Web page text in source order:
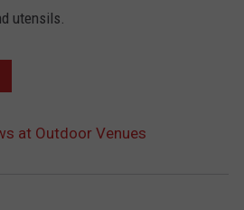
utensils.
at Outdoor Venues